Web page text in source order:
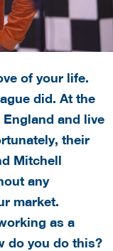
of your life.
did. At the
and live
their
Mitchell
any
market.
as a
do you do this?